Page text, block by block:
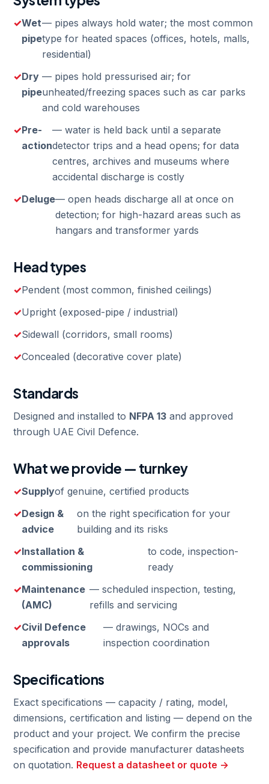
Wet
pipe
— pipes always hold water; the most common
type for heated spaces (offices, hotels, malls,
residential)
Dry
pipe
— pipes hold pressurised air; for
unheated/freezing spaces such as car parks
and cold warehouses
Pre-
action
— water is held back until a separate
detector trips and a head opens; for data
centres, archives and museums where
accidental discharge is costly
Deluge— open heads discharge all at once on
detection; for high-hazard areas such as
hangars and transformer yards
Head types
Pendent (most common, finished ceilings)
Upright (exposed-pipe / industrial)
Sidewall (corridors, small rooms)
Concealed (decorative cover plate)
Standards
Designed and installed to NFPA 13 and approved
through UAE Civil Defence.
What we provide — turnkey
Supplyof genuine, certified products
Design &
advice
on the right specification for your
building and its risks
Installation &
commissioning
to code, inspection-
ready
Maintenance
(AMC)
— scheduled inspection, testing,
refills and servicing
Civil Defence
approvals
— drawings, NOCs and
inspection coordination
Specifications
Exact specifications — capacity / rating, model,
dimensions, certification and listing — depend on the
product and your project. We confirm the precise
specification and provide manufacturer datasheets
on quotation. Request a datasheet or quote →